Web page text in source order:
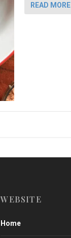
READ MORE
WEBSITE
Home